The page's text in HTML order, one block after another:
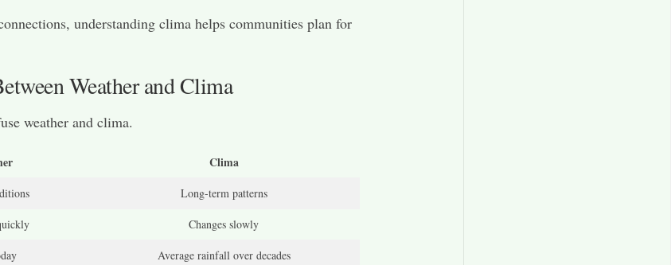
understanding clima helps communities plan for
Weather and Clima
weather and clima.
Clima
Long-term patterns
Changes slowly
Average rainfall over decades